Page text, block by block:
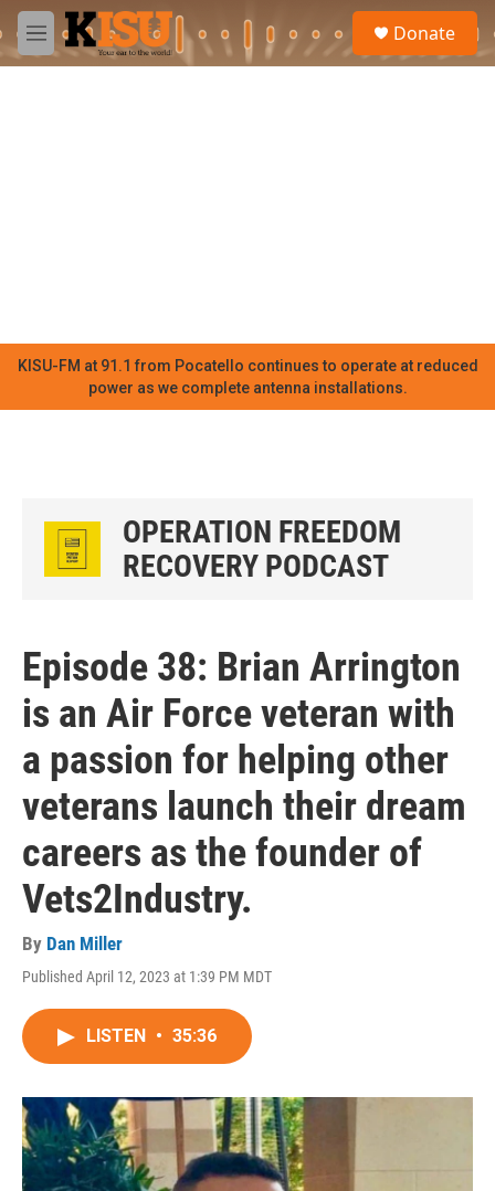
Skip to main content
M
e
Donate
KISU-FM at 91.1 from Pocatello continues to operate at reduced
power as we complete antenna installations.
OPERATION FREEDOM
RECOVERY PODCAST
Episode 38: Brian Arrington
is an Air Force veteran with
a passion for helping other
veterans launch their dream
careers as the founder of
Vets2Industry.
By Dan Miller
Published April 12, 2023 at 1:39 PM MDT
LISTEN • 35:36